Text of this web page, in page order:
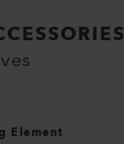
Element